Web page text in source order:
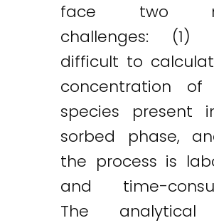
face two
challenges:
difficult to
concentration of
species present
sorbed phase,
the process is
and time-
The